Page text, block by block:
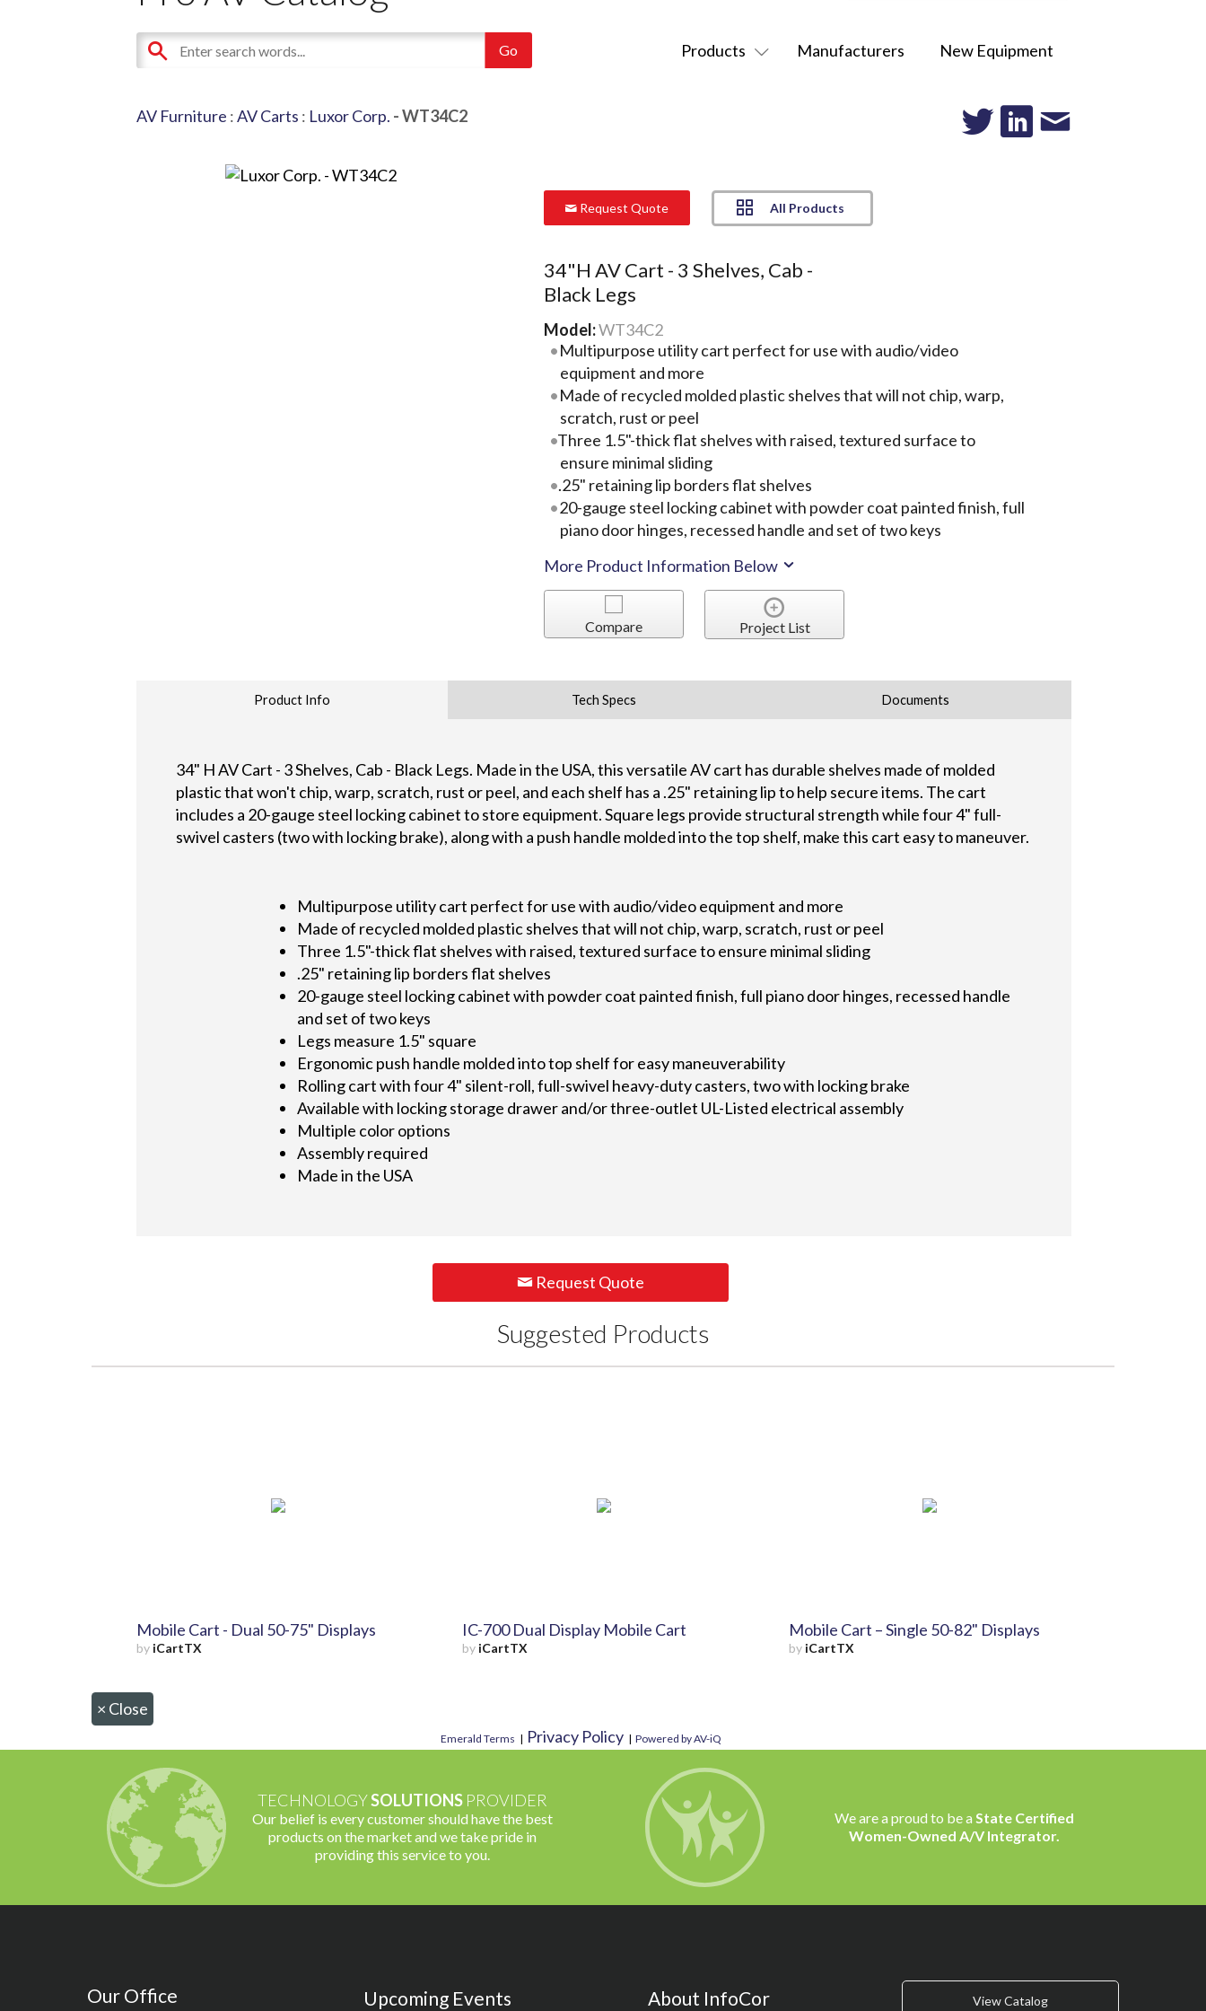
Products Manufacturers New Equipment
AV Furniture :AV Carts : Luxor Corp. - WT34C2
Request Quote All Products
34"H AV Cart - 3 Shelves, Cab -
Black Legs
Model:WT34C2
Multipurpose utility cart perfect for use with audio/video
equipment and more
Made of recycled molded plastic shelves that will not chip, warp,
scratch, rust or peel
Three 1.5"-thick flat shelves with raised, textured surface to
ensure minimal sliding
.25" retaining lip borders flat shelves
20-gauge steel locking cabinet with powder coat painted finish, full
piano door hinges, recessed handle and set of two keys
More Product Information Below
Compare Project List
Product Info Tech Specs Documents
34" H AV Cart - 3 Shelves, Cab - Black Legs. Made in the USA, this versatile AV cart has durable shelves made of molded
plastic that won't chip, warp, scratch, rust or peel, and each shelf has a .25" retaining lip to help secure items. The cart
includes a 20-gauge steel locking cabinet to store equipment. Square legs provide structural strength while four 4" full-
swivel casters (two with locking brake), along with a push handle molded into the top shelf, make this cart easy to maneuver.
Multipurpose utility cart perfect for use with audio/video equipment and more
Made of recycled molded plastic shelves that will not chip, warp, scratch, rust or peel
Three 1.5"-thick flat shelves with raised, textured surface to ensure minimal sliding
.25" retaining lip borders flat shelves
20-gauge steel locking cabinet with powder coat painted finish, full piano door hinges, recessed handle
and set of two keys
Legs measure 1.5" square
Ergonomic push handle molded into top shelf for easy maneuverability
Rolling cart with four 4" silent-roll, full-swivel heavy-duty casters, two with locking brake
Available with locking storage drawer and/or three-outlet UL-Listed electrical assembly
Multiple color options
Assembly required
Made in the USA
Request Quote
Suggested Products
Mobile Cart - Dual 50-75" Displays
by iCartTX
IC-700 Dual Display Mobile Cart
by iCartTX
Mobile Cart – Single 50-82" Displays
by iCartTX
× Close
Emerald Terms | Privacy Policy | Powered by AV-iQ
TECHNOLOGYSOLUTIONSPROVIDER
Our belief is every customer should have the best
products on the market and we take pride in
providing this service to you.
We are a proud to be aState Certified
Women-Owned A/V Integrator.
Our Office Upcoming Events About InfoCor View Catalog